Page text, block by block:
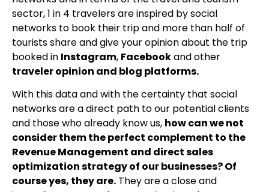
sector, 1 in 4 travelers are inspired by social
networks to book their trip and more than half of
tourists share and give your opinion about the trip
booked in Instagram, Facebookand other
traveler opinion and blog platforms.
With this data and with the certainty that social
networks are a direct path to our potential clients
and those who already know us, how can we not
consider them the perfect complement to the
Revenue Management and direct sales
optimization strategy of our businesses? Of
course yes, they are. They are a close and